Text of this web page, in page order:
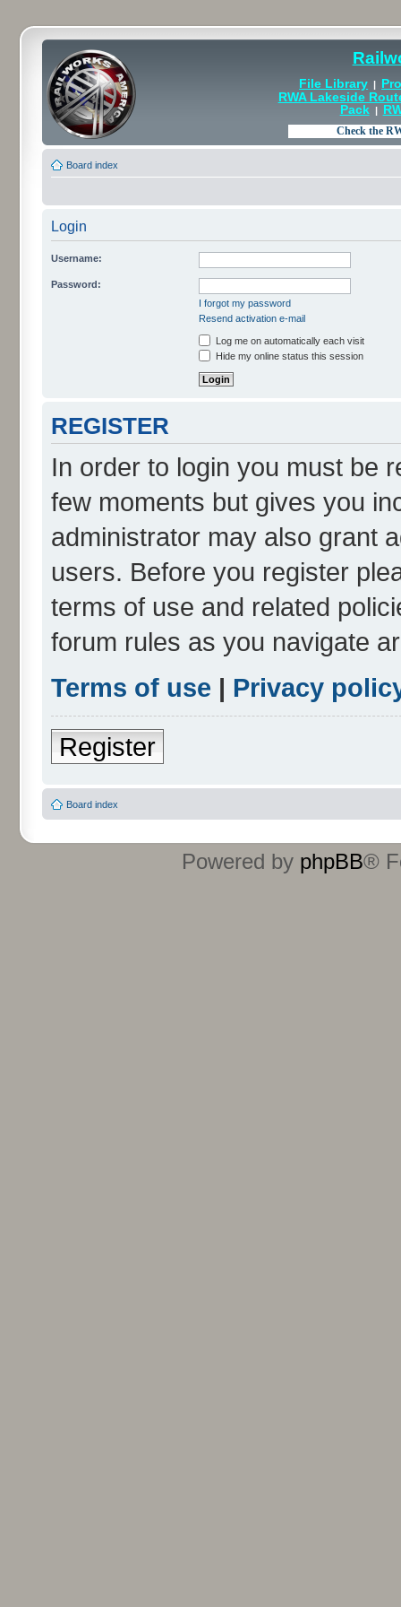
File Library |
RWA Lakeside
Pack|
Board index
Login
Username:
Password:
I forgot my password
Resend activation e-mail
Log me on automatically each visit
Hide my online status this session
REGISTER
In order to login you must be
few moments but gives you
administrator may also grant
users. Before you register
terms of use and related
forum rules as you navigate
Terms of use | Privacy
Register
Board index
Powered by phpBB®